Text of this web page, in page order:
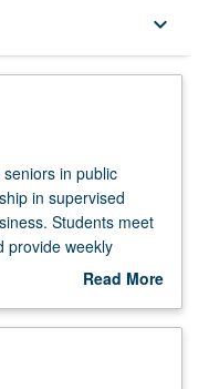
keyboard_arrow_down
in public
in supervised
Students meet
provide weekly
repeated for
grading.
Read More
Description